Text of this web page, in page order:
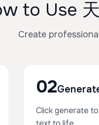
to Use
Create
02
Click generate